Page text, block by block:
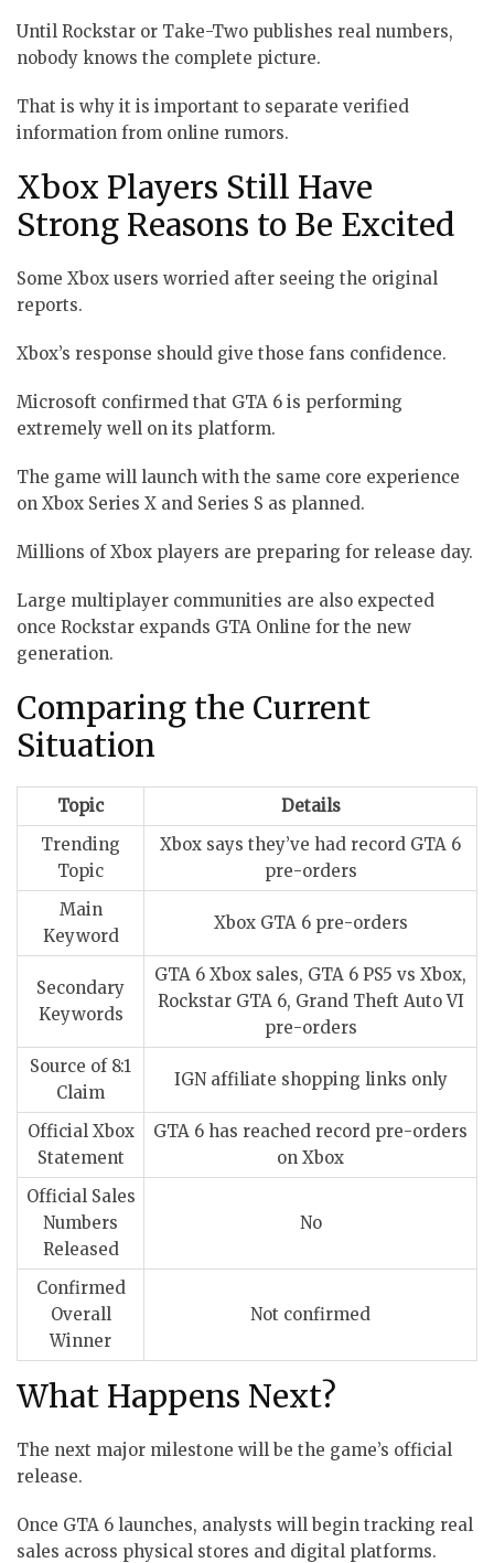
Until Rockstar or Take-Two publishes real numbers,
nobody knows the complete picture.
That is why it is important to separate verified
information from online rumors.
Xbox Players Still Have
Strong Reasons to Be Excited
Some Xbox users worried after seeing the original
reports.
Xbox’s response should give those fans confidence.
Microsoft confirmed that GTA 6 is performing
extremely well on its platform.
The game will launch with the same core experience
on Xbox Series X and Series S as planned.
Millions of Xbox players are preparing for release day.
Large multiplayer communities are also expected
once Rockstar expands GTA Online for the new
generation.
Comparing the Current
Situation
Topic
Details
Trending
Topic
Xbox says they’ve had record GTA 6
pre-orders
Main
Keyword
Xbox GTA 6 pre-orders
Secondary
Keywords
GTA 6 Xbox sales, GTA 6 PS5 vs Xbox,
Rockstar GTA 6, Grand Theft Auto VI
pre-orders
Source of 8:1
Claim
IGN affiliate shopping links only
Official Xbox
Statement
GTA 6 has reached record pre-orders
on Xbox
Official Sales
Numbers
Released
No
Confirmed
Overall
Winner
Not confirmed
What Happens Next?
The next major milestone will be the game’s official
release.
Once GTA 6 launches, analysts will begin tracking real
sales across physical stores and digital platforms.